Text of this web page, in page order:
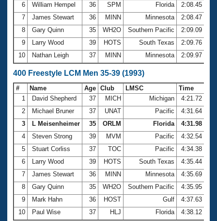
6
William Hempel 36 SPM Florida
2:08.45
7
James Stewart 36 MINN Minnesota
2:08.47
8
Gary Quinn 35 WH2O Southern Pacific
2:09.09
9
Larry Wood 39 HOTS South Texas
2:09.76
10
Nathan Leigh 37 MINN Minnesota 2:09.97
400 Freestyle LCM Men 35-39 (1993)
# Name Age Club LMSC
Time
1
David Shepherd 37 MICH Michigan
4:21.72
2
Michael Bruner 37 UNAT Pacific
4:31.64
3
L Meisenheimer 35 ORLM Florida
4:31.98
4
Steven Strong 39 MVM Pacific
4:32.54
5
Stuart Corliss 37 TOC Pacific
4:34.38
6
Larry Wood 39 HOTS South Texas
4:35.44
7
James Stewart 36 MINN Minnesota
4:35.69
8
Gary Quinn 35 WH2O Southern Pacific
4:35.95
9
Mark Hahn 36 HOST Gulf
4:37.63
10
Paul Wise 37 HLJ Florida 4:38.12